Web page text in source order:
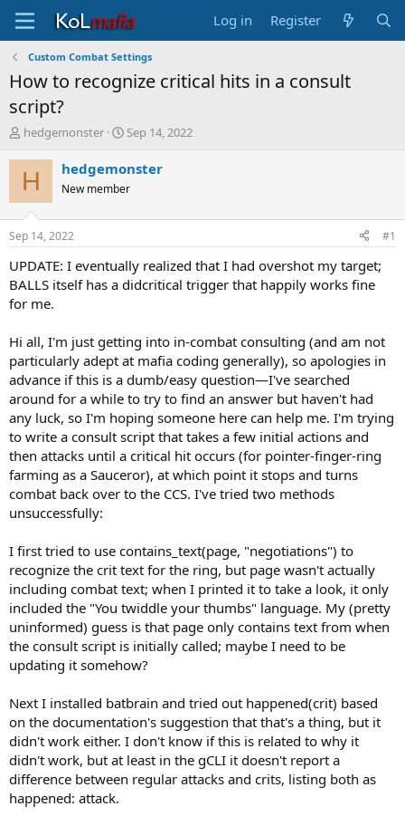
Log in Register
Custom Combat Settings
How to recognize critical hits in a consult
script?
T
r
e
d
t
a
r
t
e
hedgemonster
S
a
t
t
e
Sep 14, 2022
H hedgemonster
New member
Sep 14, 2022 #1
UPDATE: I eventually realized that I had overshot my target;
BALLS itself has a didcritical trigger that happily works fine
for me.
Hi all, I'm just getting into in-combat consulting (and am not
particularly adept at mafia coding generally), so apologies in
advance if this is a dumb/easy question—I've searched
around for a while to try to find an answer but haven't had
any luck, so I'm hoping someone here can help me. I'm trying
to write a consult script that takes a few initial actions and
then attacks until a critical hit occurs (for pointer-finger-ring
farming as a Sauceror), at which point it stops and turns
combat back over to the CCS. I've tried two methods
unsuccessfully:
I first tried to use contains_text(page, "negotiations") to
recognize the crit text for the ring, but page wasn't actually
including combat text; when I printed it to take a look, it only
included the "You twiddle your thumbs" language. My (pretty
uninformed) guess is that page only contains text from when
the consult script is initially called; maybe I need to be
updating it somehow?
Next I installed batbrain and tried out happened(crit) based
on the documentation's suggestion that that's a thing, but it
didn't work either. I don't know if this is related to why it
didn't work, but at least in the gCLI it doesn't report a
difference between regular attacks and crits, listing both as
happened: attack.